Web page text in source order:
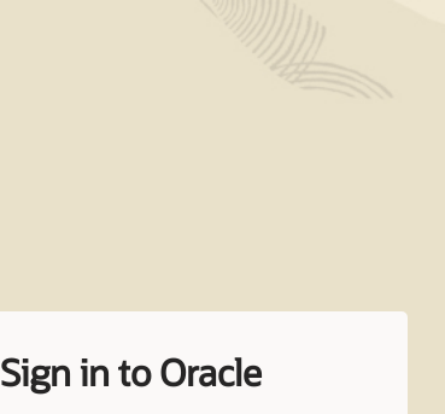
Sign in to Oracle